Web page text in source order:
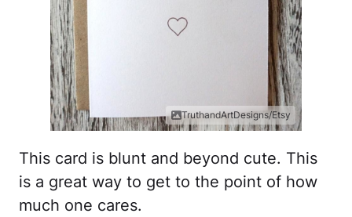
TruthandArtDesigns/Etsy
This card is blunt and beyond cute. This
is a great way to get to the point of how
much one cares.